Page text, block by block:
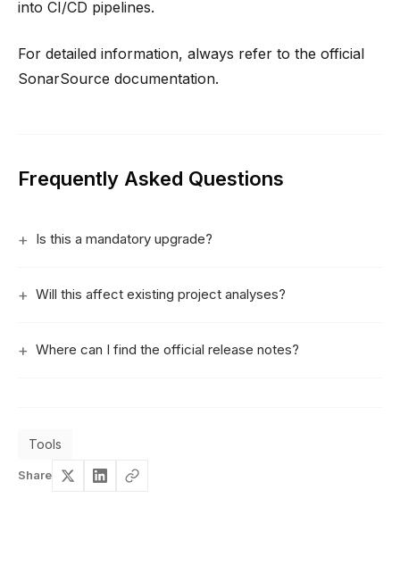
into CI/CD pipelines.
For detailed information, always refer to the official
SonarSource documentation.
Frequently Asked Questions
Is this a mandatory upgrade?
Will this affect existing project analyses?
Where can I find the official release notes?
Tools
Share